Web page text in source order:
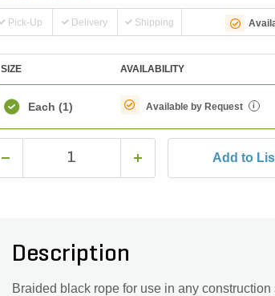
Pick-Up Delivery Shipping
SIZE AVAILABILITY
Each (1) Available by Request i
Add to
Description
Braided black rope for use in any construction